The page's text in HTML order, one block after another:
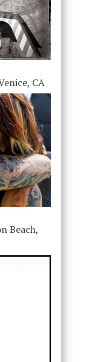
CA
Beach,